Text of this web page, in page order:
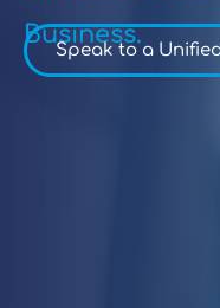
Business.
Speak to a